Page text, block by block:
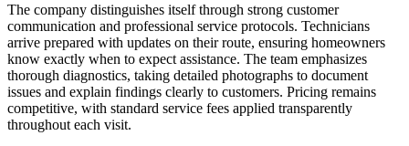
The company distinguishes itself through strong customer
communication and professional service protocols. Technicians
arrive prepared with updates on their route, ensuring homeowners
know exactly when to expect assistance. The team emphasizes
thorough diagnostics, taking detailed photographs to document
issues and explain findings clearly to customers. Pricing remains
competitive, with standard service fees applied transparently
throughout each visit.